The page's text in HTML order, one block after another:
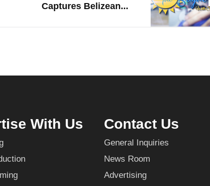
Captures Belizean...
With Us Contact Us
General Inquiries
News Room
Advertising